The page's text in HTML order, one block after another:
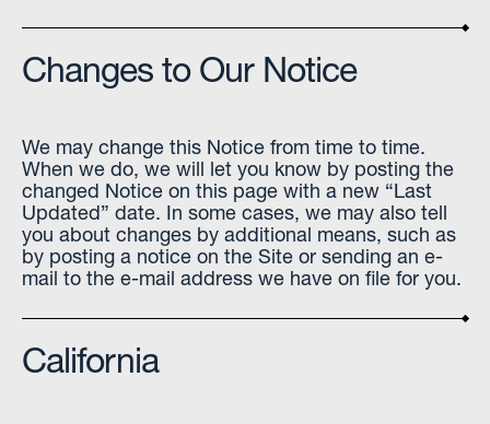
Changes to Our Notice
We may change this Notice from time to time.
When we do, we will let you know by posting the
changed Notice on this page with a new “Last
Updated” date. In some cases, we may also tell
you about changes by additional means, such as
by posting a notice on the Site or sending an e-
mail to the e-mail address we have on file for you.
California